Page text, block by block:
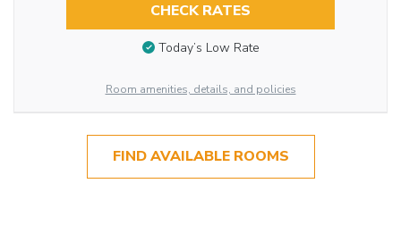
CHECK RATES
Today’s Low Rate
Room amenities, details, and policies
FIND AVAILABLE ROOMS